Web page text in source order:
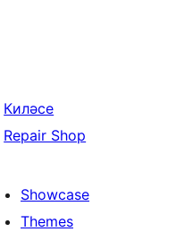
Киләсе
Repair Shop
Showcase
Themes